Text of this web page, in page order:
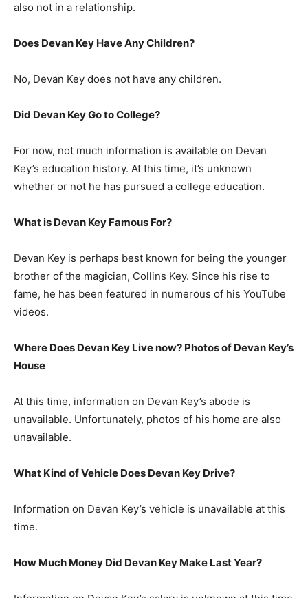
also not in a relationship.
Does Devan Key Have Any Children?
No, Devan Key does not have any children.
Did Devan Key Go to College?
For now, not much information is available on Devan
Key’s education history. At this time, it’s unknown
whether or not he has pursued a college education.
What is Devan Key Famous For?
Devan Key is perhaps best known for being the younger
brother of the magician, Collins Key. Since his rise to
fame, he has been featured in numerous of his YouTube
videos.
Where Does Devan Key Live now? Photos of Devan Key’s
House
At this time, information on Devan Key’s abode is
unavailable. Unfortunately, photos of his home are also
unavailable.
What Kind of Vehicle Does Devan Key Drive?
Information on Devan Key’s vehicle is unavailable at this
time.
How Much Money Did Devan Key Make Last Year?